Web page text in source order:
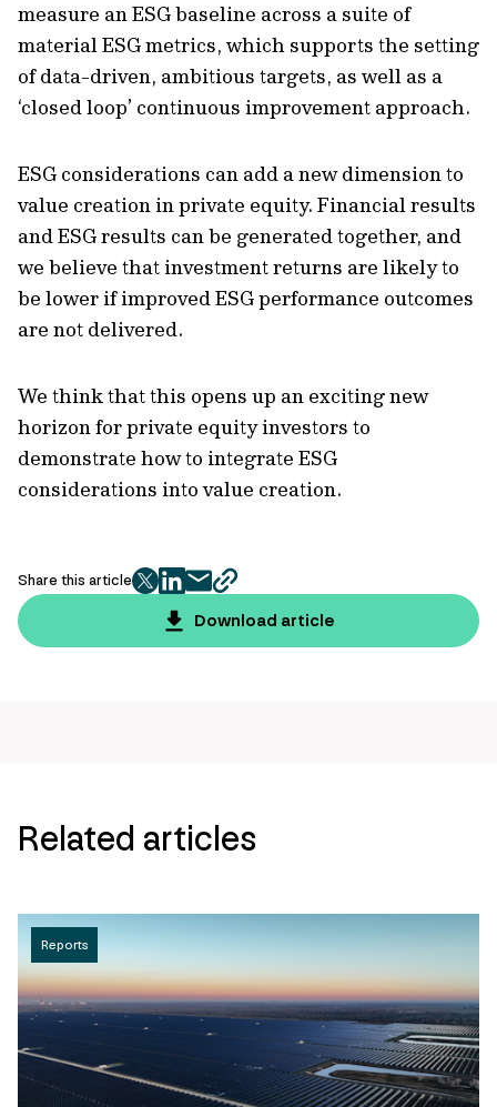
measure an ESG baseline across a suite of
material ESG metrics, which supports the setting
of data-driven, ambitious targets, as well as a
‘closed loop’ continuous improvement approach.
ESG considerations can add a new dimension to
value creation in private equity. Financial results
and ESG results can be generated together, and
we believe that investment returns are likely to
be lower if improved ESG performance outcomes
are not delivered.
We think that this opens up an exciting new
horizon for private equity investors to
demonstrate how to integrate ESG
considerations into value creation.
Share this article
twitter
facebook
mailcopy
page
url
Download article
Related articles
Reports